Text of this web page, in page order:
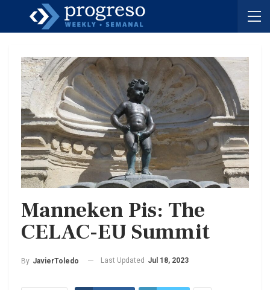
Manneken Pis: The
CELAC-EU Summit
By JavierToledo Last Updated Jul 18, 2023